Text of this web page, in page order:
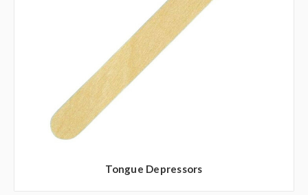
Tongue Depressors